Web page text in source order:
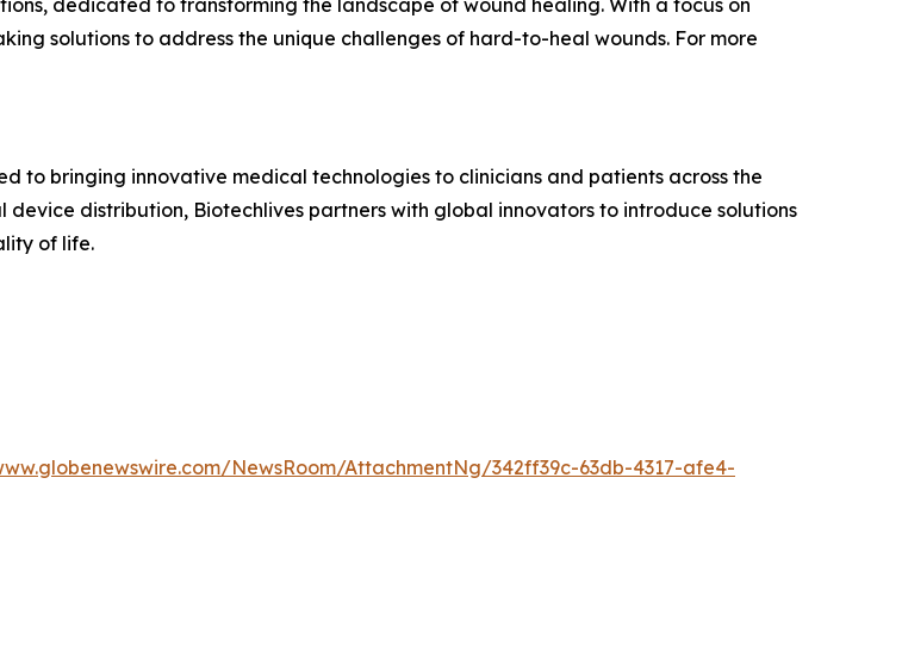
solutions to address the unique challenges of hard-to-heal wounds. For more
to bringing innovative medical technologies to clinicians and patients across the
distribution, Biotechlives partners with global innovators to introduce solutions
of life.
NewsRoom/AttachmentNg/342ff39c-63db-4317-afe4-